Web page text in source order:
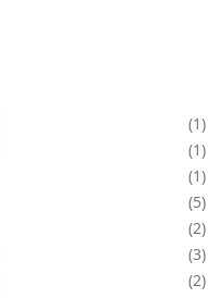
1
1
1
5
2
3
2